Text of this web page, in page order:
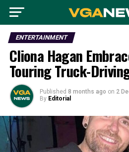
ENTERTAINMENT
Cliona Hagan
Touring Truck-
Published 8 months ago on 2
By Editorial